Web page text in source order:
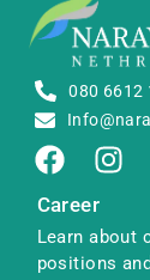
080 6612
Career
Learn about
positions